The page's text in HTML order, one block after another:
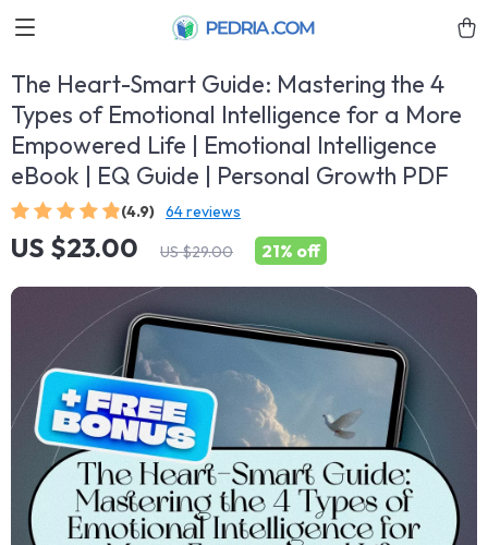
The Heart-Smart Guide: Mastering the 4
Types of Emotional Intelligence for a More
Empowered Life | Emotional Intelligence
eBook | EQ Guide | Personal Growth PDF
(4.9) 64 reviews
US $23.00 US $29.00 21% off